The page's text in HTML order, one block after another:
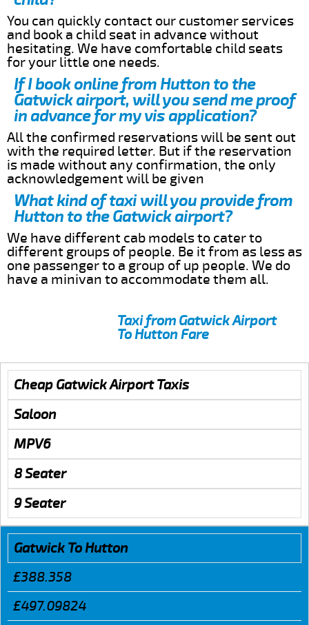
You can quickly contact our customer services
and book a child seat in advance without
hesitating. We have comfortable child seats
for your little one needs.
If I book online from Hutton to the
Gatwick airport, will you send me proof
in advance for my vis application?
All the confirmed reservations will be sent out
with the required letter. But if the reservation
is made without any confirmation, the only
acknowledgement will be given
What kind of taxi will you provide from
Hutton to the Gatwick airport?
We have different cab models to cater to
different groups of people. Be it from as less as
one passenger to a group of up people. We do
have a minivan to accommodate them all.
Taxi from Gatwick Airport
To Hutton Fare
Cheap Gatwick Airport Taxis
Saloon
MPV6
8 Seater
9 Seater
Gatwick To Hutton
£388.358
£497.09824